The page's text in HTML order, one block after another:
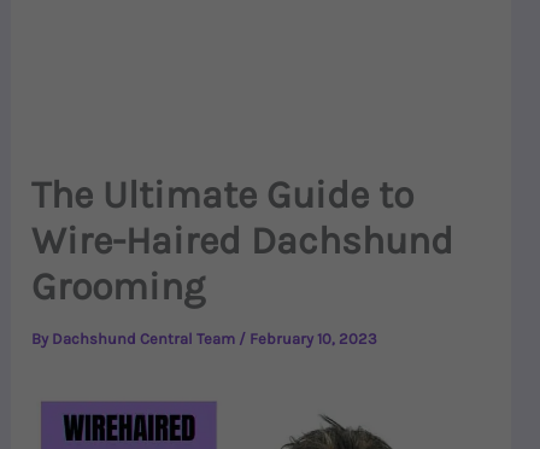
The Ultimate Guide to
Wire-Haired Dachshund
Grooming
By Dachshund Central Team / February 10, 2023